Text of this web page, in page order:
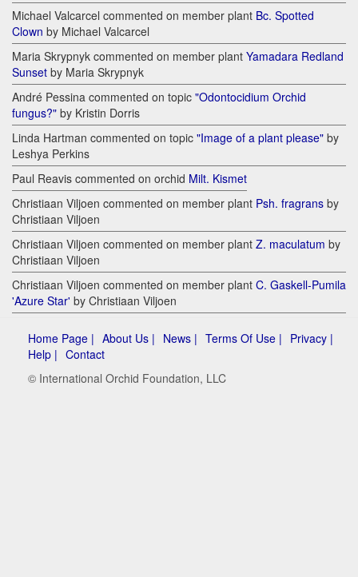
Michael Valcarcel commented on member plant Bc. Spotted
Clown by Michael Valcarcel
Maria Skrypnyk commented on member plant Yamadara Redland
Sunset by Maria Skrypnyk
André Pessina commented on topic "Odontocidium Orchid
fungus?" by Kristin Dorris
Linda Hartman commented on topic "Image of a plant please" by
Leshya Perkins
Paul Reavis commented on orchid Milt. Kismet
Christiaan Viljoen commented on member plant Psh. fragrans by
Christiaan Viljoen
Christiaan Viljoen commented on member plant Z. maculatum by
Christiaan Viljoen
Christiaan Viljoen commented on member plant C. Gaskell-Pumila
'Azure Star' by Christiaan Viljoen
Home Page | About Us | News | Terms Of Use | Privacy |
Help | Contact
© International Orchid Foundation, LLC